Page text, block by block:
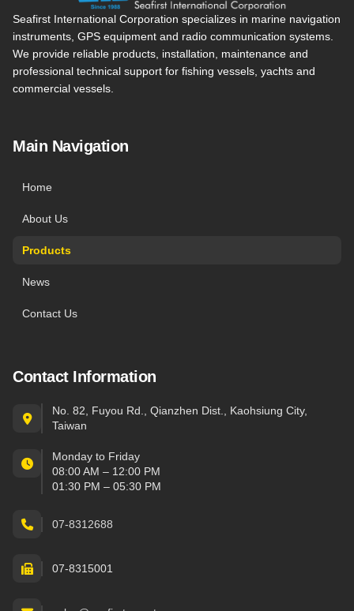
Seafirst International Corporation specializes in marine navigation
instruments, GPS equipment and radio communication systems.
We provide reliable products, installation, maintenance and
professional technical support for fishing vessels, yachts and
commercial vessels.
Main Navigation
Home
About Us
Products
News
Contact Us
Contact Information
No. 82, Fuyou Rd., Qianzhen Dist., Kaohsiung City,
Taiwan
Monday to Friday
08:00 AM – 12:00 PM
01:30 PM – 05:30 PM
07-8312688
07-8315001